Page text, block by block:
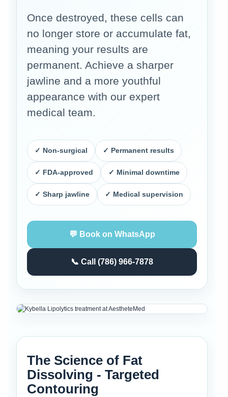
Once destroyed, these cells can
no longer store or accumulate fat,
meaning your results are
permanent. Achieve a sharper
jawline and a more youthful
appearance with our expert
medical team.
✓ Non-surgical ✓ Permanent results
✓ FDA-approved ✓ Minimal downtime
✓ Sharp jawline ✓ Medical supervision
💬 Book on WhatsApp
📞 Call (786) 966-7878
The Science of Fat
Dissolving - Targeted
Contouring